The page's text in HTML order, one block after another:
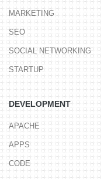
MARKETING
SEO
SOCIAL NETWORKING
STARTUP
DEVELOPMENT
APACHE
APPS
CODE